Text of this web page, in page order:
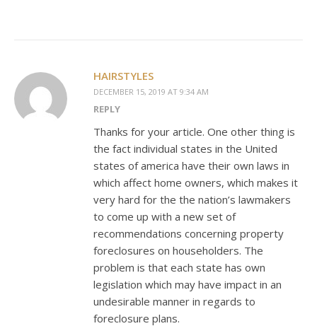
HAIRSTYLES
DECEMBER 15, 2019 AT 9:34 AM
REPLY
Thanks for your article. One other thing is
the fact individual states in the United
states of america have their own laws in
which affect home owners, which makes it
very hard for the the nation’s lawmakers
to come up with a new set of
recommendations concerning property
foreclosures on householders. The
problem is that each state has own
legislation which may have impact in an
undesirable manner in regards to
foreclosure plans.